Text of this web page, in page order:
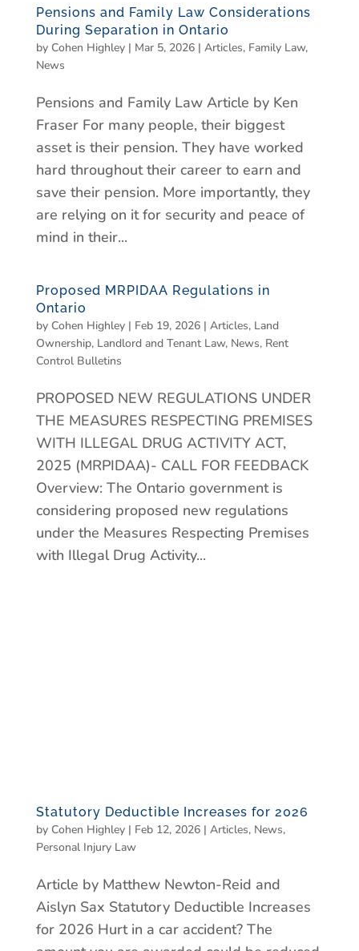
Pensions and Family Law Considerations
During Separation in Ontario
by Cohen Highley| Mar 5, 2026| Articles, Family Law,
News
Pensions and Family Law Article by Ken
Fraser For many people, their biggest
asset is their pension. They have worked
hard throughout their career to earn and
save their pension. More importantly, they
are relying on it for security and peace of
mind in their...
Proposed MRPIDAA Regulations in
Ontario
by Cohen Highley| Feb 19, 2026| Articles, Land
Ownership, Landlord and Tenant Law, News, Rent
Control Bulletins
PROPOSED NEW REGULATIONS UNDER
THE MEASURES RESPECTING PREMISES
WITH ILLEGAL DRUG ACTIVITY ACT,
2025 (MRPIDAA)- CALL FOR FEEDBACK
Overview: The Ontario government is
considering proposed new regulations
under the Measures Respecting Premises
with Illegal Drug Activity...
Statutory Deductible Increases for 2026
by Cohen Highley| Feb 12, 2026| Articles, News,
Personal Injury Law
Article by Matthew Newton-Reid and
Aislyn Sax Statutory Deductible Increases
for 2026 Hurt in a car accident? The